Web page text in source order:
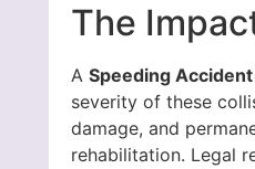
The
ASpeeding
severity of these
damage, and
rehabilitation. Legal